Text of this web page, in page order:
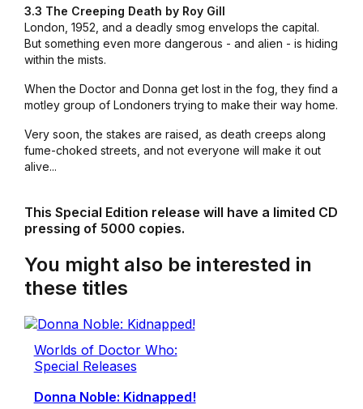
3.3 The Creeping Death by Roy Gill
London, 1952, and a deadly smog envelops the capital.
But something even more dangerous - and alien - is hiding
within the mists.
When the Doctor and Donna get lost in the fog, they find a
motley group of Londoners trying to make their way home.
Very soon, the stakes are raised, as death creeps along
fume-choked streets, and not everyone will make it out
alive...
This Special Edition release will have a limited CD
pressing of 5000 copies.
You might also be interested in
these titles
Worlds of Doctor Who:
Special Releases
Donna Noble: Kidnapped!